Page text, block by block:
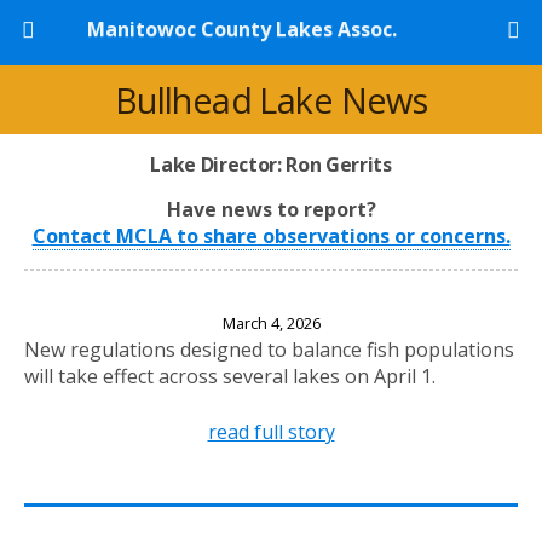
Manitowoc County Lakes Assoc.
Bullhead Lake News
Lake Director: Ron Gerrits
Have news to report?
Contact MCLA to share observations or concerns.
March 4, 2026
New regulations designed to balance fish populations
will take effect across several lakes on April 1.
read full story